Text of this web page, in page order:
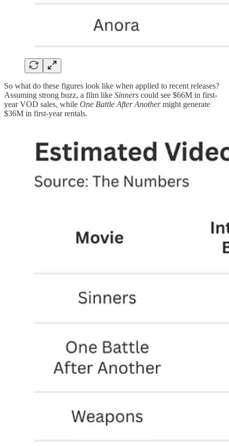
So what do these figures look like when applied to recent releases?
Assuming strong buzz, a film like Sinners could see $66M in first-
year VOD sales, while One Battle After Anothermight generate
$36M in first-year rentals.